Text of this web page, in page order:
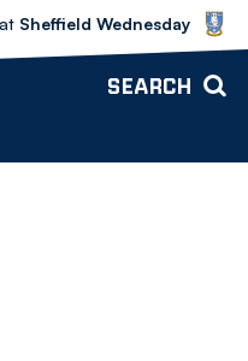
Wednesday vs Bolton
at Sheffield Wednesday
SEARCH